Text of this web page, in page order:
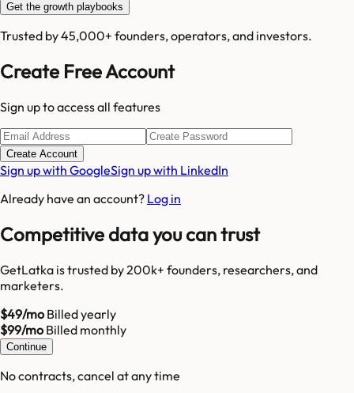
Get the growth playbooks
Trusted by 45,000+ founders, operators, and investors.
Create Free Account
Sign up to access all features
Create Account
Sign up with GoogleSign up with LinkedIn
Already have an account? Log in
Competitive data you can trust
GetLatka is trusted by 200k+ founders, researchers, and
marketers.
$49/moBilled yearly
$99/moBilled monthly
Continue
No contracts, cancel at any time